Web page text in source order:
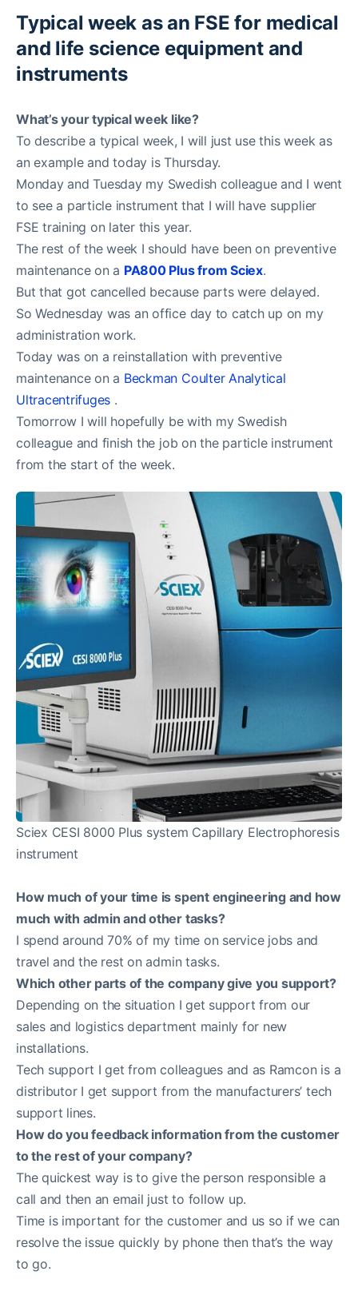
Typical week as an FSE for medical
and life science equipment and
instruments
What’s your typical week like?
To describe a typical week, I will just use this week as
an example and today is Thursday.
Monday and Tuesday my Swedish colleague and I went
to see a particle instrument that I will have supplier
FSE training on later this year.
The rest of the week I should have been on preventive
maintenance on a PA800 Plus from Sciex.
But that got cancelled because parts were delayed.
So Wednesday was an office day to catch up on my
administration work.
Today was on a reinstallation with preventive
maintenance on a Beckman Coulter Analytical
Ultracentrifuges .
Tomorrow I will hopefully be with my Swedish
colleague and finish the job on the particle instrument
from the start of the week.
Sciex CESI 8000 Plus system Capillary Electrophoresis
instrument
How much of your time is spent engineering and how
much with admin and other tasks?
I spend around 70% of my time on service jobs and
travel and the rest on admin tasks.
Which other parts of the company give you support?
Depending on the situation I get support from our
sales and logistics department mainly for new
installations.
Tech support I get from colleagues and as Ramcon is a
distributor I get support from the manufacturers’ tech
support lines.
How do you feedback information from the customer
to the rest of your company?
The quickest way is to give the person responsible a
call and then an email just to follow up.
Time is important for the customer and us so if we can
resolve the issue quickly by phone then that’s the way
to go.